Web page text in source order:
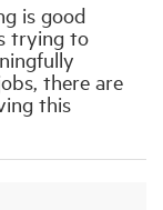
is good
trying to
there are
this